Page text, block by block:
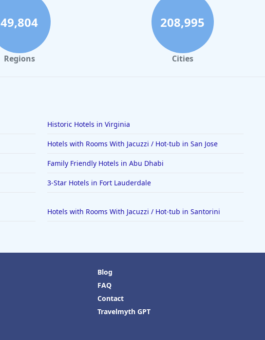
49,804
Regions
208,995
Cities
Historic Hotels in Virginia
Hotels with Rooms With Jacuzzi / Hot-tub in San Jose
Family Friendly Hotels in Abu Dhabi
3-Star Hotels in Fort Lauderdale
Hotels with Rooms With Jacuzzi / Hot-tub in Santorini
Blog
FAQ
Contact
Travelmyth GPT